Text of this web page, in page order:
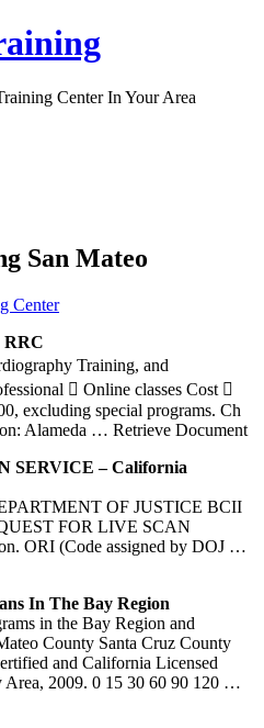
Center In Your Area
San Mateo
Center
RRC
Training, and
 Online classes Cost 
excluding special programs. Ch
Alameda … Retrieve Document
SERVICE – California
OF JUSTICE BCII
FOR LIVE SCAN
ORI (Code assigned by DOJ …
In The Bay Region
in the Bay Region and
County Santa Cruz County
and California Licensed
2009. 0 15 30 60 90 120 …